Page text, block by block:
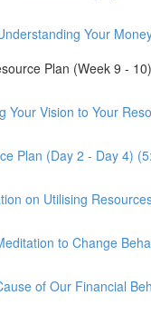
Your
Plan (Week 9 - 10)
Your Vision to Your
Plan (Day 2 - Day 4)
on Utilising
to Change
of Our Financial